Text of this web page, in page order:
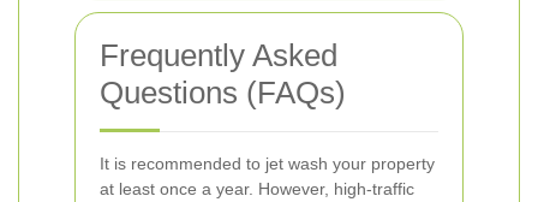
Frequently Asked
Questions (FAQs)
It is recommended to jet wash your property
at least once a year. However, high-traffic